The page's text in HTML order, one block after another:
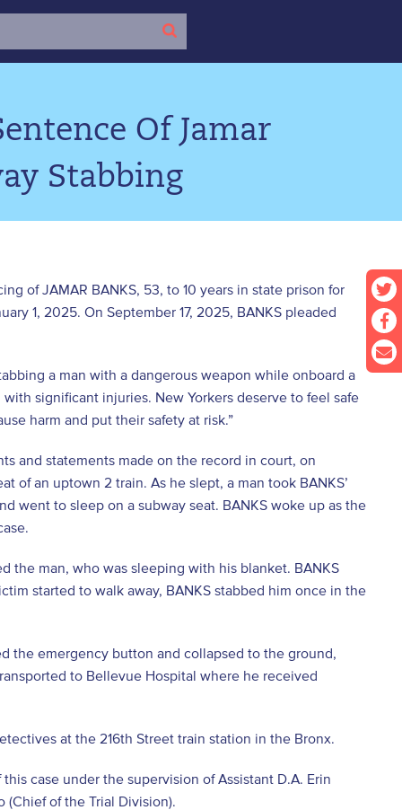
Of Jamar
Stabbing
of JAMAR BANKS, 53, to 10 years in state prison for
1, 2025. On September 17, 2025, BANKS pleaded
a man with a dangerous weapon while onboard a
significant injuries. New Yorkers deserve to feel safe
harm and put their safety at risk.”
and statements made on the record in court, on
of an uptown 2 train. As he slept, a man took BANKS’
went to sleep on a subway seat. BANKS woke up as the
the man, who was sleeping with his blanket. BANKS
started to walk away, BANKS stabbed him once in the
the emergency button and collapsed to the ground,
to Bellevue Hospital where he received
at the 216th Street train station in the Bronx.
case under the supervision of Assistant D.A. Erin
(Chief of the Trial Division).